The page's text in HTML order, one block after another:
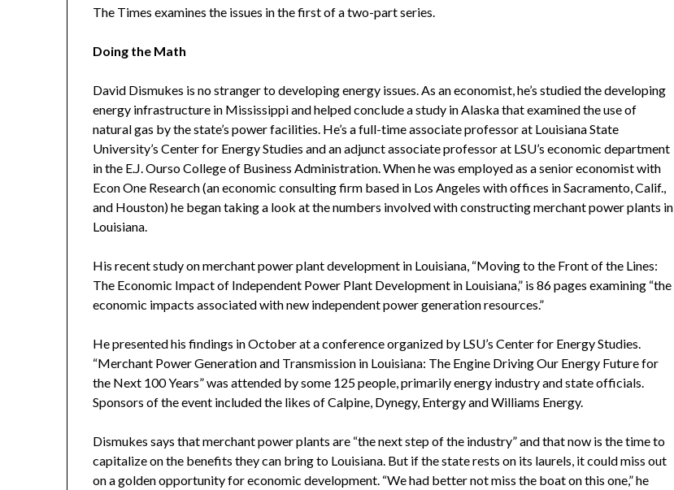
The Times examines the issues in the first of a two-part series.
Doing the Math
David Dismukes is no stranger to developing energy issues. As an economist, he’s studied the developing
energy infrastructure in Mississippi and helped conclude a study in Alaska that examined the use of
natural gas by the state’s power facilities. He’s a full-time associate professor at Louisiana State
University’s Center for Energy Studies and an adjunct associate professor at LSU’s economic department
in the E.J. Ourso College of Business Administration. When he was employed as a senior economist with
Econ One Research (an economic consulting firm based in Los Angeles with offices in Sacramento, Calif.,
and Houston) he began taking a look at the numbers involved with constructing merchant power plants in
Louisiana.
His recent study on merchant power plant development in Louisiana, “Moving to the Front of the Lines:
The Economic Impact of Independent Power Plant Development in Louisiana,” is 86 pages examining “the
economic impacts associated with new independent power generation resources.”
He presented his findings in October at a conference organized by LSU’s Center for Energy Studies.
“Merchant Power Generation and Transmission in Louisiana: The Engine Driving Our Energy Future for
the Next 100 Years” was attended by some 125 people, primarily energy industry and state officials.
Sponsors of the event included the likes of Calpine, Dynegy, Entergy and Williams Energy.
Dismukes says that merchant power plants are “the next step of the industry” and that now is the time to
capitalize on the benefits they can bring to Louisiana. But if the state rests on its laurels, it could miss out
on a golden opportunity for economic development. “We had better not miss the boat on this one,” he